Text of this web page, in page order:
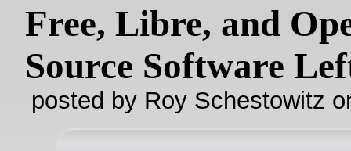
Free, Libre, and
Source Software
posted by Roy Schestowitz